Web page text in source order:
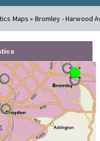
Maps » Bromley - Harwood